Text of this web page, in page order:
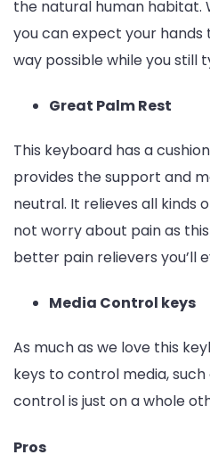
the natural human habitat.
you can expect your
way possible while you still
Great Palm Rest
This keyboard has a
provides the support and
neutral. It relieves all kinds
not worry about pain as
better pain relievers you’ll
Media Control keys
As much as we love this
keys to control media, such
control is just on a whole
Pros